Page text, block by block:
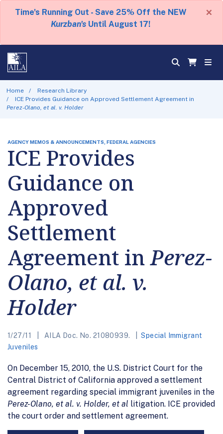
Time's Running Out - Save 25% Off the NEW
Kurzban's Until August 17!
×
Home
Research Library
ICE Provides Guidance on Approved Settlement Agreement in
Perez-Olano, et al. v. Holder
AGENCY MEMOS & ANNOUNCEMENTS, FEDERAL AGENCIES
ICE Provides
Guidance on
Approved
Settlement
Agreement inPerez-
Olano, et al. v.
Holder
1/27/11 AILA Doc. No. 21080939.
Special Immigrant
Juveniles
On December 15, 2010, the U.S. District Court for the
Central District of California approved a settlement
agreement regarding special immigrant juveniles in the
Perez-Olano, et al. v. Holder, et al litigation. ICE provided
the court order and settlement agreement.